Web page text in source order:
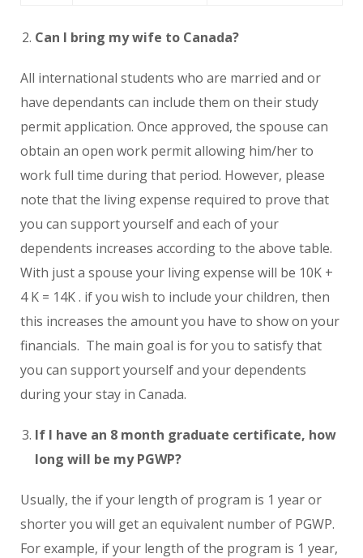
Can I bring my wife to Canada?
All international students who are married and or
have dependants can include them on their study
permit application. Once approved, the spouse can
obtain an open work permit allowing him/her to
work full time during that period. However, please
note that the living expense required to prove that
you can support yourself and each of your
dependents increases according to the above table.
With just a spouse your living expense will be 10K +
4 K = 14K . if you wish to include your children, then
this increases the amount you have to show on your
financials. The main goal is for you to satisfy that
you can support yourself and your dependents
during your stay in Canada.
If I have an 8 month graduate certificate, how
long will be my PGWP?
Usually, the if your length of program is 1 year or
shorter you will get an equivalent number of PGWP.
For example, if your length of the program is 1 year,